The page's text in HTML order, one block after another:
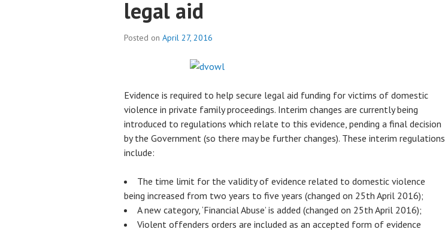
legal aid
Posted on April 27, 2016
Evidence is required to help secure legal aid funding for victims of domestic
violence in private family proceedings. Interim changes are currently being
introduced to regulations which relate to this evidence, pending a final decision
by the Government (so there may be further changes). These interim regulations
include:
The time limit for the validity of evidence related to domestic violence
being increased from two years to five years (changed on 25th April 2016);
A new category, ‘Financial Abuse’ is added (changed on 25th April 2016);
Violent offenders orders are included as an accepted form of evidence